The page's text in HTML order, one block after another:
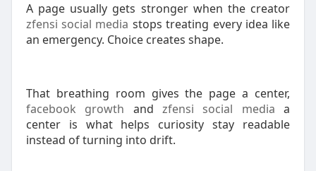
A page usually gets stronger when the creator
zfensi social media stops treating every idea like
an emergency. Choice creates shape.
That breathing room gives the page a center,
facebook growth andzfensi social media a
center is what helps curiosity stay readable
instead of turning into drift.